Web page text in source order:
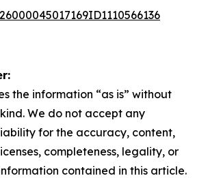
the information “as is” without
We do not accept any
for the accuracy, content,
completeness, legality, or
contained in this article.